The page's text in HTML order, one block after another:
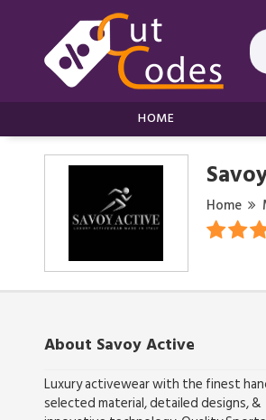
HOME
Home
About Savoy Active
Luxury activewear with the finest
selected material, detailed designs, &